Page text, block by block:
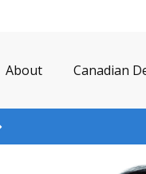
About Canadian